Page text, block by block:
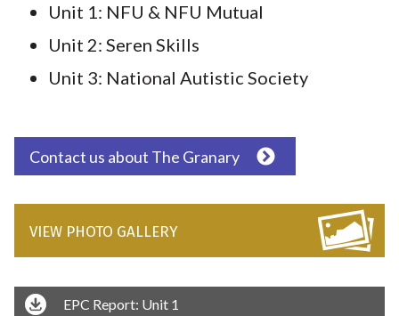
Unit 1: NFU & NFU Mutual
Unit 2: Seren Skills
Unit 3: National Autistic Society
Contact us about The Granary
VIEW PHOTO GALLERY
EPC Report: Unit 1